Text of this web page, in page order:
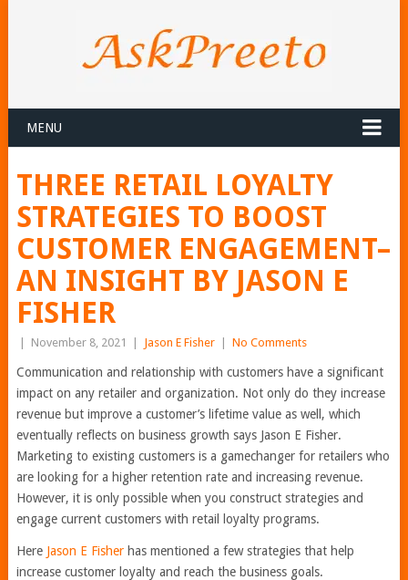
MENU
THREE RETAIL LOYALTY
STRATEGIES TO BOOST
CUSTOMER ENGAGEMENT–
AN INSIGHT BY JASON E
FISHER
November 8, 2021 Jason E Fisher No Comments
Communication and relationship with customers have a significant
impact on any retailer and organization. Not only do they increase
revenue but improve a customer’s lifetime value as well, which
eventually reflects on business growth says Jason E Fisher.
Marketing to existing customers is a gamechanger for retailers who
are looking for a higher retention rate and increasing revenue.
However, it is only possible when you construct strategies and
engage current customers with retail loyalty programs.
Here Jason E Fisherhas mentioned a few strategies that help
increase customer loyalty and reach the business goals.